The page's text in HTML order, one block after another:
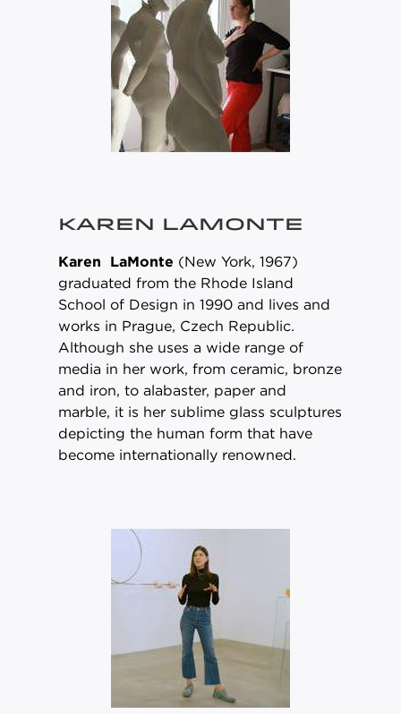
KAREN LAMONTE
Karen LaMonte (New York, 1967)
graduated from the Rhode Island
School of Design in 1990 and lives and
works in Prague, Czech Republic.
Although she uses a wide range of
media in her work, from ceramic, bronze
and iron, to alabaster, paper and
marble, it is her sublime glass sculptures
depicting the human form that have
become internationally renowned.